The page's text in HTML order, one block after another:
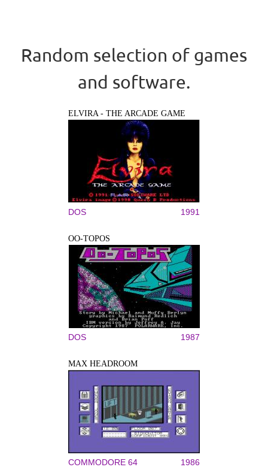
Random selection of games
and software.
ELVIRA - THE ARCADE GAME
DOS 1991
OO-TOPOS
DOS 1987
MAX HEADROOM
COMMODORE 64 1986